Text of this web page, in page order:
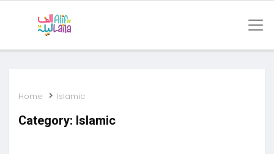
Home Islamic
Category: Islamic